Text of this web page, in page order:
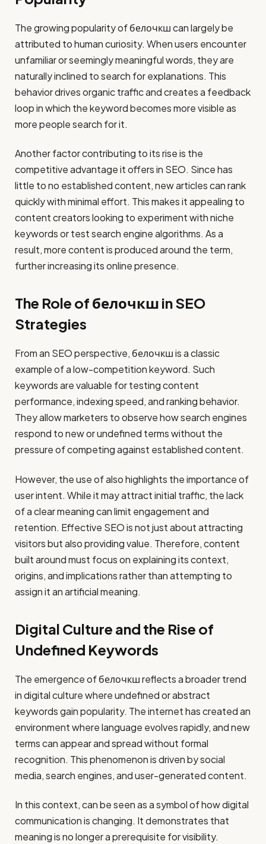
The growing popularity of белочкш can largely be
attributed to human curiosity. When users encounter
unfamiliar or seemingly meaningful words, they are
naturally inclined to search for explanations. This
behavior drives organic traffic and creates a feedback
loop in which the keyword becomes more visible as
more people search for it.
Another factor contributing to its rise is the
competitive advantage it offers in SEO. Since has
little to no established content, new articles can rank
quickly with minimal effort. This makes it appealing to
content creators looking to experiment with niche
keywords or test search engine algorithms. As a
result, more content is produced around the term,
further increasing its online presence.
The Role of белочкш in SEO
Strategies
From an SEO perspective, белочкш is a classic
example of a low-competition keyword. Such
keywords are valuable for testing content
performance, indexing speed, and ranking behavior.
They allow marketers to observe how search engines
respond to new or undefined terms without the
pressure of competing against established content.
However, the use of also highlights the importance of
user intent. While it may attract initial traffic, the lack
of a clear meaning can limit engagement and
retention. Effective SEO is not just about attracting
visitors but also providing value. Therefore, content
built around must focus on explaining its context,
origins, and implications rather than attempting to
assign it an artificial meaning.
Digital Culture and the Rise of
Undefined Keywords
The emergence of белочкш reflects a broader trend
in digital culture where undefined or abstract
keywords gain popularity. The internet has created an
environment where language evolves rapidly, and new
terms can appear and spread without formal
recognition. This phenomenon is driven by social
media, search engines, and user-generated content.
In this context, can be seen as a symbol of how digital
communication is changing. It demonstrates that
meaning is no longer a prerequisite for visibility.